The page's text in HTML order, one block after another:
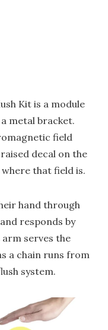
Kit is a module
metal bracket.
field
decal on the
that field is.
hand through
responds by
serves the
a chain runs from
system.